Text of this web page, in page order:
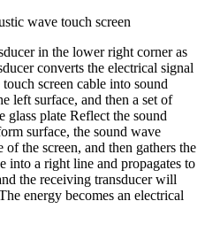
wave touch screen
in the lower right corner as
converts the electrical signal
screen cable into sound
left surface, and then a set of
glass plate Reflect the sound
surface, the sound wave
of the screen, and then gathers the
into a right line and propagates to
the receiving transducer will
energy becomes an electrical